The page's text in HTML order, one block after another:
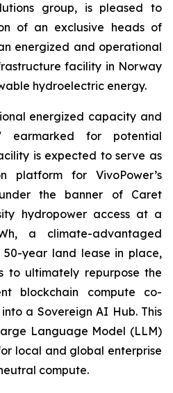
group, is pleased to
of an exclusive heads of
energized and operational
facility in Norway
hydroelectric energy.
energized capacity and
earmarked for potential
is expected to serve as
platform for VivoPower’s
the banner of Caret
hydropower access at a
a climate-advantaged
year land lease in place,
to ultimately repurpose the
blockchain compute co-
a Sovereign AI Hub. This
Language Model (LLM)
local and global enterprise
compute.